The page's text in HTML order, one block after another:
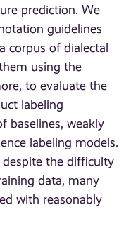
prediction. We
guidelines
corpus of dialectal
using the
to evaluate the
labeling
baselines, weakly
labeling models.
the difficulty
data, many
with reasonably